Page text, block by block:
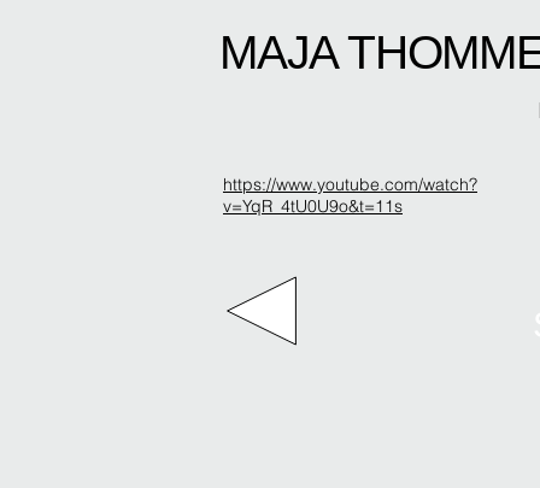
MAJA
https://www.youtube.com/watch?
v=YqR_4tU0U9o&t=11s